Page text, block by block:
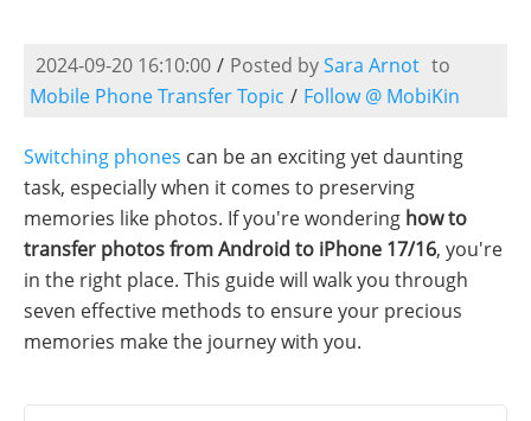
2024-09-20 16:10:00 / Posted bySara Arnot to
Mobile Phone Transfer Topic / Follow @ MobiKin
Switching phones can be an exciting yet daunting
task, especially when it comes to preserving
memories like photos. If you're wondering how to
transfer photos from Android to iPhone 17/16, you're
in the right place. This guide will walk you through
seven effective methods to ensure your precious
memories make the journey with you.